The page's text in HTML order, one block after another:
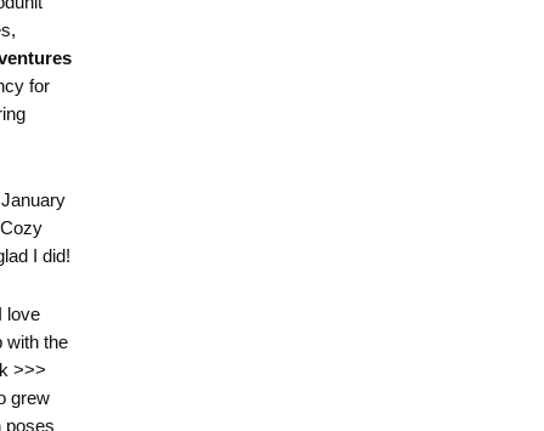
for
I did!
love
with the
>>>
grew
poses